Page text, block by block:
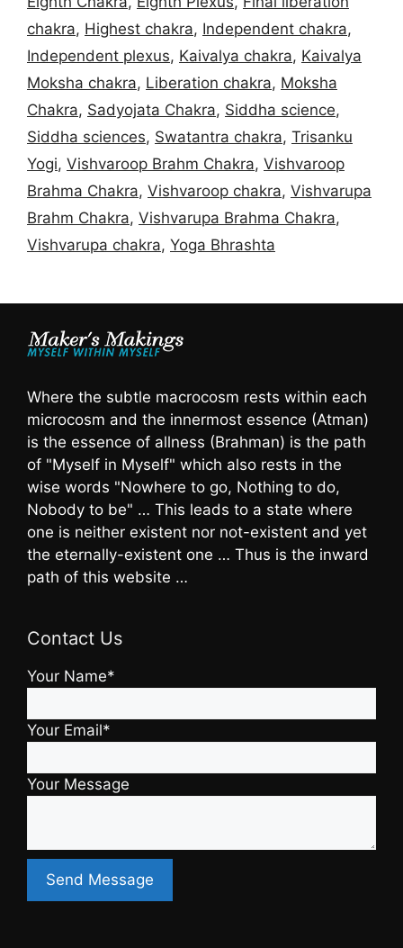
chakra, Highest chakra, Independent chakra,
Independent plexus, Kaivalya chakra, Kaivalya
Moksha chakra, Liberation chakra, Moksha
Chakra, Sadyojata Chakra, Siddha science,
Siddha sciences, Swatantra chakra, Trisanku
Yogi, Vishvaroop Brahm Chakra, Vishvaroop
Brahma Chakra, Vishvaroop chakra, Vishvarupa
Brahm Chakra, Vishvarupa Brahma Chakra,
Vishvarupa chakra, Yoga Bhrashta
Where the subtle macrocosm rests within each
microcosm and the innermost essence (Atman)
is the essence of allness (Brahman) is the path
of "Myself in Myself" which also rests in the
wise words "Nowhere to go, Nothing to do,
Nobody to be" … This leads to a state where
one is neither existent nor not-existent and yet
the eternally-existent one … Thus is the inward
path of this website …
Contact Us
Your Name*
Your Email*
Your Message